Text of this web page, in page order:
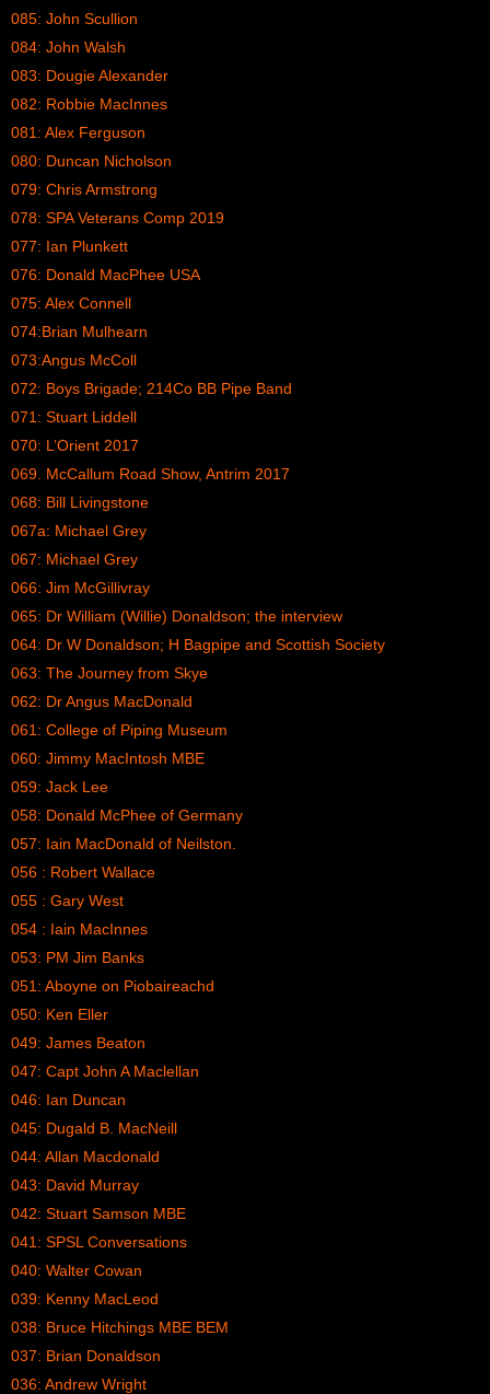
085: John Scullion
084: John Walsh
083: Dougie Alexander
082: Robbie MacInnes
081: Alex Ferguson
080: Duncan Nicholson
079: Chris Armstrong
078: SPA Veterans Comp 2019
077: Ian Plunkett
076: Donald MacPhee USA
075: Alex Connell
074:Brian Mulhearn
073:Angus McColl
072: Boys Brigade; 214Co BB Pipe Band
071: Stuart Liddell
070: L’Orient 2017
069. McCallum Road Show, Antrim 2017
068: Bill Livingstone
067a: Michael Grey
067: Michael Grey
066: Jim McGillivray
065: Dr William (Willie) Donaldson; the interview
064: Dr W Donaldson; H Bagpipe and Scottish Society
063: The Journey from Skye
062: Dr Angus MacDonald
061: College of Piping Museum
060: Jimmy MacIntosh MBE
059: Jack Lee
058: Donald McPhee of Germany
057: Iain MacDonald of Neilston.
056 : Robert Wallace
055 : Gary West
054 : Iain MacInnes
053: PM Jim Banks
051: Aboyne on Piobaireachd
050: Ken Eller
049: James Beaton
047: Capt John A Maclellan
046: Ian Duncan
045: Dugald B. MacNeill
044: Allan Macdonald
043: David Murray
042: Stuart Samson MBE
041: SPSL Conversations
040: Walter Cowan
039: Kenny MacLeod
038: Bruce Hitchings MBE BEM
037: Brian Donaldson
036: Andrew Wright